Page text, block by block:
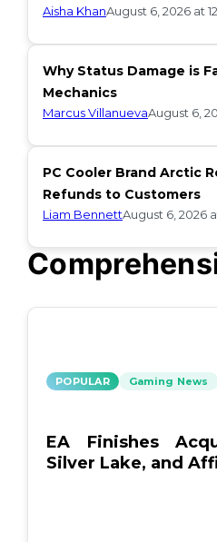
POPULAR Gaming News
EA Finishes
Silver Lake, and
Aisha KhanAugust 6, 2026 at
Why Status Damage is
Mechanics
Marcus VillanuevaAugust 6,
PC Cooler Brand Arctic
Refunds to Customers
Liam BennettAugust 6, 2026